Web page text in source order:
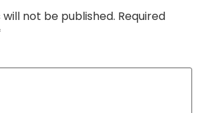
not be published. Required